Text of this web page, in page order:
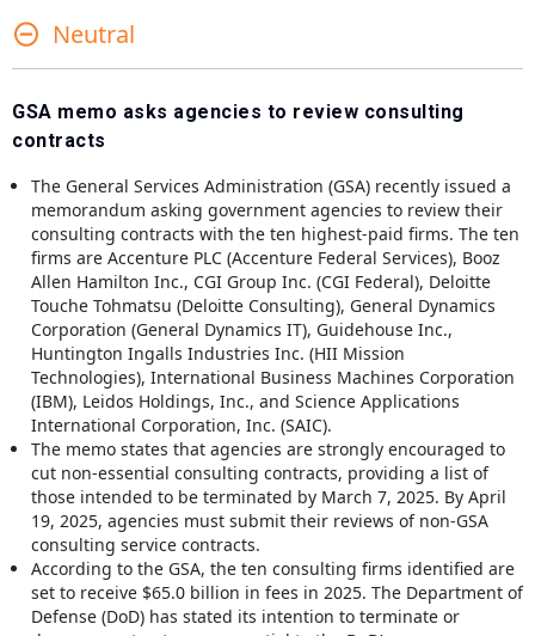
Neutral
GSA memo asks agencies to review consulting
contracts
The General Services Administration (GSA) recently issued a
memorandum asking government agencies to review their
consulting contracts with the ten highest-paid firms. The ten
firms are Accenture PLC (Accenture Federal Services), Booz
Allen Hamilton Inc., CGI Group Inc. (CGI Federal), Deloitte
Touche Tohmatsu (Deloitte Consulting), General Dynamics
Corporation (General Dynamics IT), Guidehouse Inc.,
Huntington Ingalls Industries Inc. (HII Mission
Technologies), International Business Machines Corporation
(IBM), Leidos Holdings, Inc., and Science Applications
International Corporation, Inc. (SAIC).
The memo states that agencies are strongly encouraged to
cut non-essential consulting contracts, providing a list of
those intended to be terminated by March 7, 2025. By April
19, 2025, agencies must submit their reviews of non-GSA
consulting service contracts.
According to the GSA, the ten consulting firms identified are
set to receive $65.0 billion in fees in 2025. The Department of
Defense (DoD) has stated its intention to terminate or